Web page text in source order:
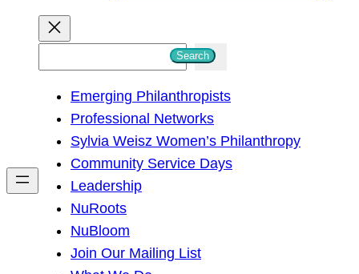
h
Search
Emerging Philanthropists
Professional Networks
Sylvia Weisz Women’s Philanthropy
Community Service Days
Leadership
NuRoots
NuBloom
Join Our Mailing List